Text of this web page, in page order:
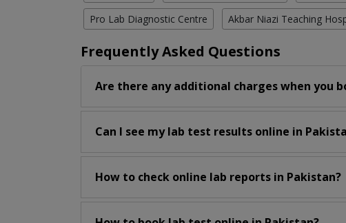
Pro Lab Diagnostic Centre Akbar Niazi Teaching
Frequently Asked Questions
Are there any additional charges when you
Can I see my lab test results online in
How to check online lab reports in Pakistan?